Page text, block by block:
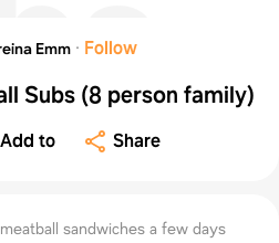
Emm · Follow
Subs (8 person family)
Add to Share
sandwiches a few days